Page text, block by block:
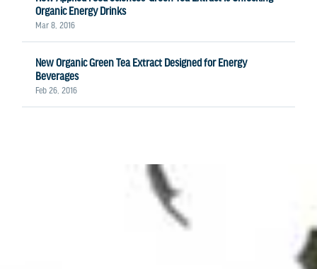
Organic Energy Drinks
Mar 8, 2016
New Organic Green Tea Extract Designed for Energy
Beverages
Feb 26, 2016